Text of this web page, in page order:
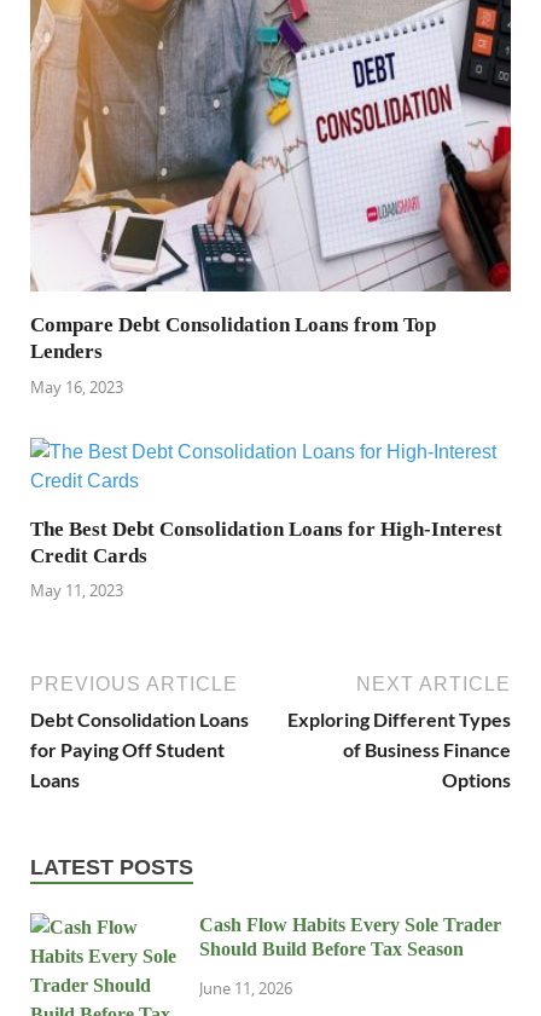
Compare Debt Consolidation Loans from Top
Lenders
May 16, 2023
The Best Debt Consolidation Loans for High-Interest
Credit Cards
May 11, 2023
PREVIOUS ARTICLE
Debt Consolidation Loans
for Paying Off Student
Loans
NEXT ARTICLE
Exploring Different Types
of Business Finance
Options
LATEST POSTS
Cash Flow Habits Every Sole Trader
Should Build Before Tax Season
June 11, 2026